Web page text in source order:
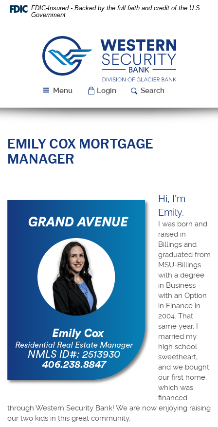
Skip
Navigation
Download
Acrobat
FDIC-Insured - Backed by the full faith and credit of the U.S.
Government
Western
Security
Bank
Menu Login Search
EMILY COX MORTGAGE
MANAGER
Hi, I'm
Emily.
I was born and
raised in
Billings and
graduated from
MSU-Billings
with a degree
in Business
with an Option
in Finance in
2004. That
same year, I
married my
high school
sweetheart,
and we bought
our first home,
which was
financed
through Western Security Bank! We are now enjoying raising
our two kids in this great community.